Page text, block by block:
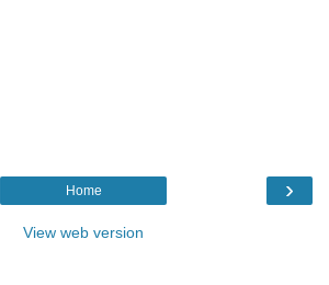
›
Home
View web version